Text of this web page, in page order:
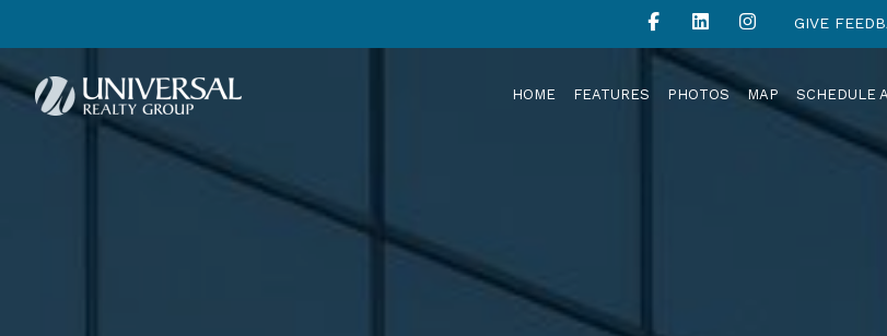
GIVE
HOME FEATURES PHOTOS MAP SCHEDULE